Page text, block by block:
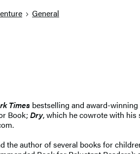
General
Times bestselling and award-
Book; Dry, which he cowrote with his
the author of several books for